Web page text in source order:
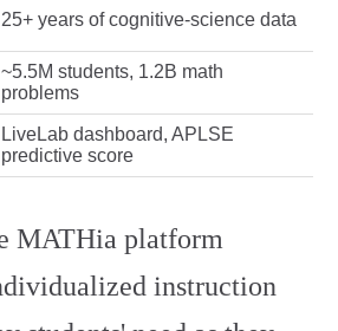
25+ years of cognitive‑science data
~5.5M students, 1.2B math
problems
LiveLab dashboard, APLSE
predictive score
MATHia platform
instruction